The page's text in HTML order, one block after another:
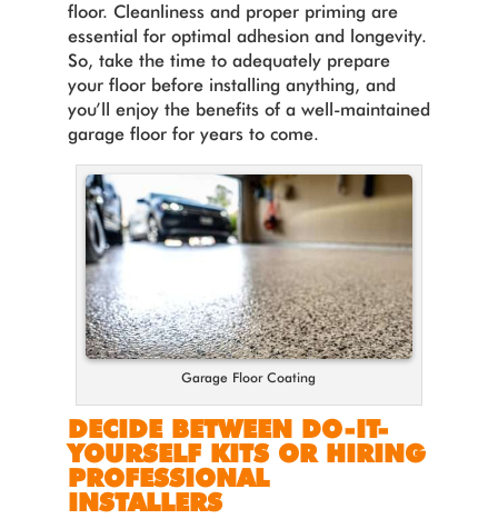
floor. Cleanliness and proper priming are
essential for optimal adhesion and longevity.
So, take the time to adequately prepare
your floor before installing anything, and
you’ll enjoy the benefits of a well-maintained
garage floor for years to come.
Garage Floor Coating
DECIDE BETWEEN DO-IT-
YOURSELF KITS OR HIRING
PROFESSIONAL
INSTALLERS